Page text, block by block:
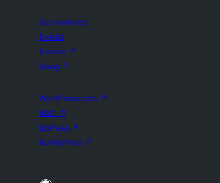
Get Involved
Events
Donate ↗
Swag ↗
WordPress.com ↗
Matt ↗
bbPress ↗
BuddyPress ↗